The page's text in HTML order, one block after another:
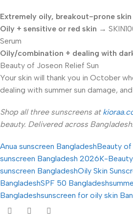
Extremely oily, breakout-prone skin
Oily + sensitive or red skin →
Serum
Oily/combination + dealing with
Beauty of Joseon Relief Sun
Your skin will thank you in October
dealing with summer sun damage,
Shop all three sunscreens at
beauty. Delivered across Bangladesh.
Anua sunscreen BangladeshBeauty of
sunscreen Bangladesh 2026K-
sunscreen BangladeshOily Skin
BangladeshSPF 50 Bangladesh
Bangladeshsunscreen for oily skin